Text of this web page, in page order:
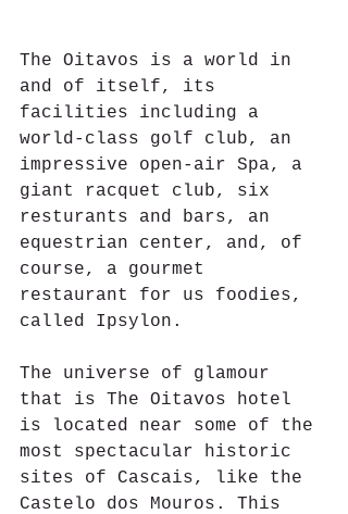
The Oitavos is a world in
and of itself, its
facilities including a
world-class golf club, an
impressive open-air Spa, a
giant racquet club, six
resturants and bars, an
equestrian center, and, of
course, a gourmet
restaurant for us foodies,
called Ipsylon.
The universe of glamour
that is The Oitavos hotel
is located near some of the
most spectacular historic
sites of Cascais, like the
Castelo dos Mouros. This